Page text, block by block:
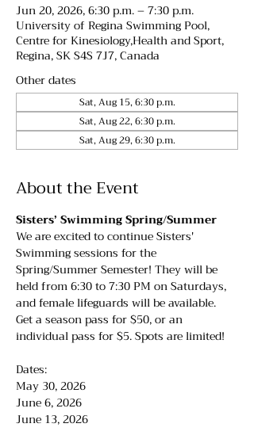
Jun 20, 2026, 6:30 p.m. – 7:30 p.m.
University of Regina Swimming Pool,
Centre for Kinesiology,Health and Sport,
Regina, SK S4S 7J7, Canada
Other dates
Sat, Aug 15, 6:30 p.m.
Sat, Aug 22, 6:30 p.m.
Sat, Aug 29, 6:30 p.m.
About the Event
Sisters’ Swimming Spring/Summer
We are excited to continue Sisters'
Swimming sessions for the
Spring/Summer Semester! They will be
held from 6:30 to 7:30 PM on Saturdays,
and female lifeguards will be available.
Get a season pass for $50, or an
individual pass for $5. Spots are limited!
Dates:
May 30, 2026
June 6, 2026
June 13, 2026